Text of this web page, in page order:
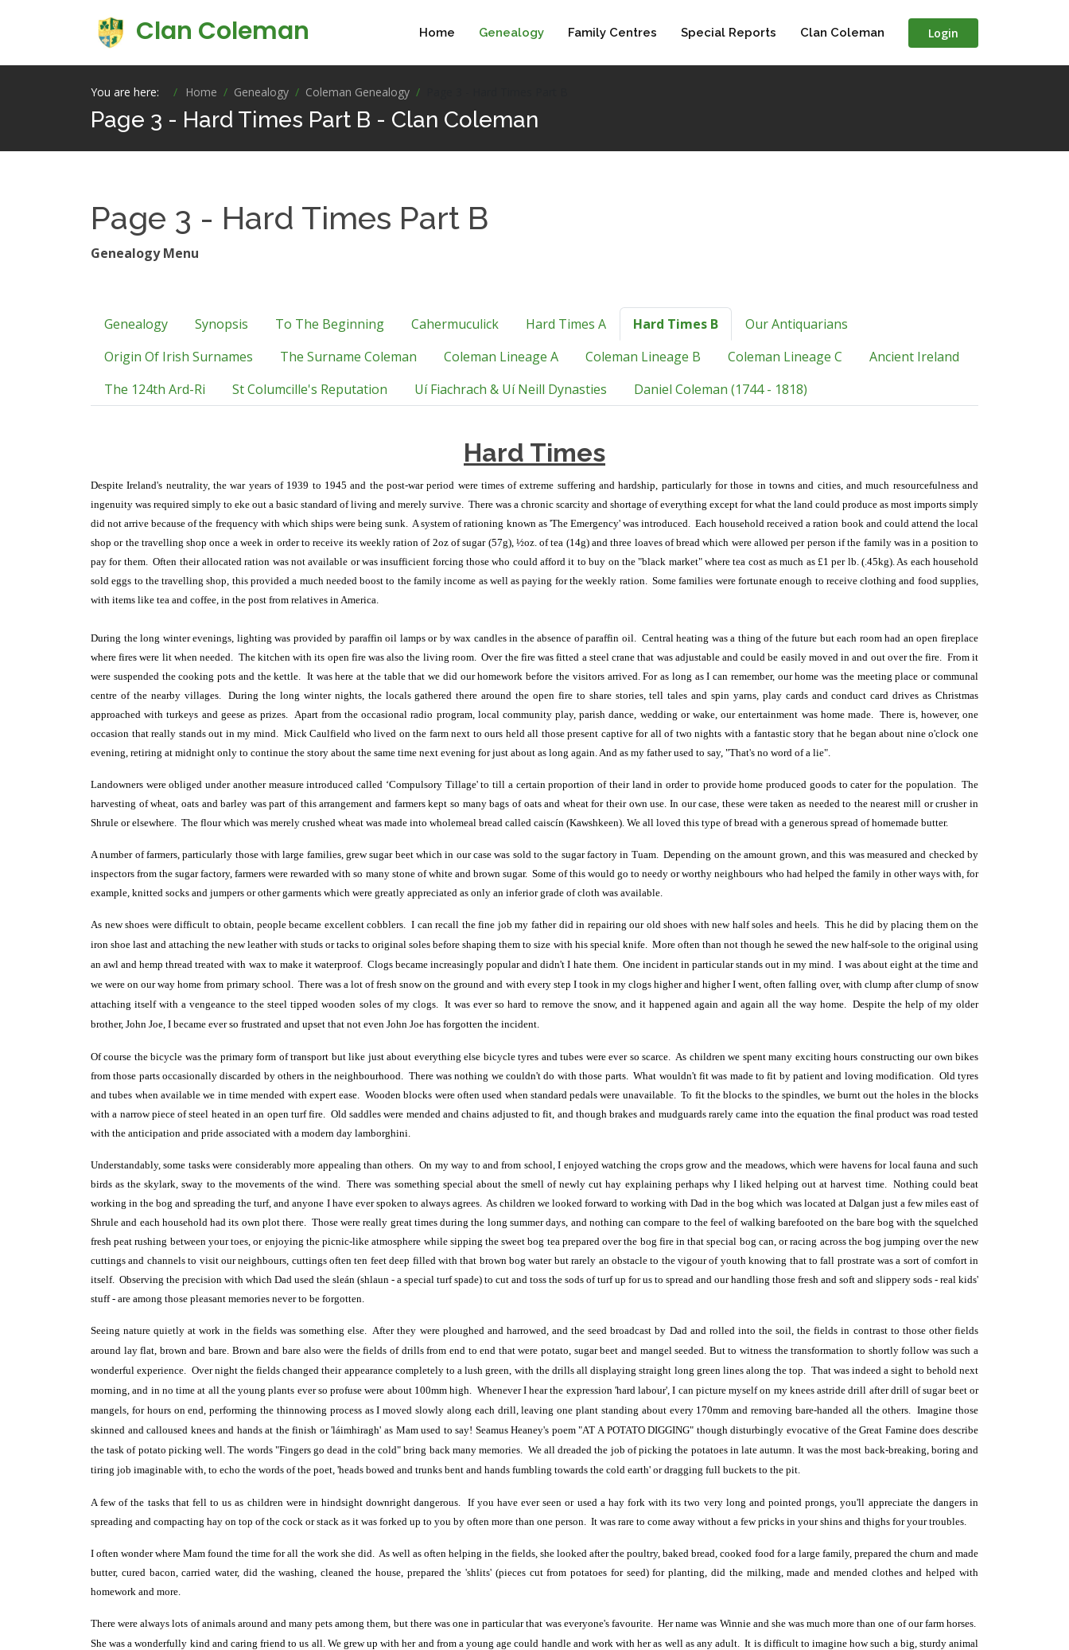
Clan Coleman Home Genealogy Family Centres Special Reports Clan Coleman Login
You are here: Home Genealogy Coleman Genealogy
Page 3 - Hard Times Part B - Clan Coleman
Page 3 - Hard Times Part B
Genealogy Menu
Genealogy Synopsis To The Beginning Cahermuculick Hard Times A Hard Times B
Our Antiquarians
Origin Of Irish Surnames
The Surname Coleman Coleman Lineage A Coleman Lineage B Coleman Lineage C
Ancient Ireland
The 124th Ard-Ri
St Columcille's Reputation Uí Fiachrach & Uí Neill Dynasties Daniel Coleman (1744 - 1818)
Hard Times
Despite Ireland's neutrality, the war years of 1939 to 1945 and the post-war period were times of extreme suffering and hardship, particularly for those in towns and cities, and much resourcefulness and
ingenuity was required simply to eke out a basic standard of living and merely survive. There was a chronic scarcity and shortage of everything except for what the land could produce as most imports simply
did not arrive because of the frequency with which ships were being sunk. A system of rationing known as 'The Emergency' was introduced. Each household received a ration book and could attend the local
shop or the travelling shop once a week in order to receive its weekly ration of 2oz of sugar (57g), ½oz. of tea (14g) and three loaves of bread which were allowed per person if the family was in a position to
pay for them. Often their allocated ration was not available or was insufficient forcing those who could afford it to buy on the "black market" where tea cost as much as £1 per lb. (.45kg). As each household
sold eggs to the travelling shop, this provided a much needed boost to the family income as well as paying for the weekly ration. Some families were fortunate enough to receive clothing and food supplies,
with items like tea and coffee, in the post from relatives in America.
During the long winter evenings, lighting was provided by paraffin oil lamps or by wax candles in the absence of paraffin oil. Central heating was a thing of the future but each room had an open fireplace
where fires were lit when needed. The kitchen with its open fire was also the living room. Over the fire was fitted a steel crane that was adjustable and could be easily moved in and out over the fire. From it
were suspended the cooking pots and the kettle. It was here at the table that we did our homework before the visitors arrived. For as long as I can remember, our home was the meeting place or communal
centre of the nearby villages. During the long winter nights, the locals gathered there around the open fire to share stories, tell tales and spin yarns, play cards and conduct card drives as Christmas
approached with turkeys and geese as prizes. Apart from the occasional radio program, local community play, parish dance, wedding or wake, our entertainment was home made. There is, however, one
occasion that really stands out in my mind. Mick Caulfield who lived on the farm next to ours held all those present captive for all of two nights with a fantastic story that he began about nine o'clock one
evening, retiring at midnight only to continue the story about the same time next evening for just about as long again. And as my father used to say, "That's no word of a lie".
Landowners were obliged under another measure introduced called ‘Compulsory Tillage' to till a certain proportion of their land in order to provide home produced goods to cater for the population. The
harvesting of wheat, oats and barley was part of this arrangement and farmers kept so many bags of oats and wheat for their own use. In our case, these were taken as needed to the nearest mill or crusher in
Shrule or elsewhere. The flour which was merely crushed wheat was made into wholemeal bread called caiscín (Kawshkeen). We all loved this type of bread with a generous spread of homemade butter.
A number of farmers, particularly those with large families, grew sugar beet which in our case was sold to the sugar factory in Tuam. Depending on the amount grown, and this was measured and checked by
inspectors from the sugar factory, farmers were rewarded with so many stone of white and brown sugar. Some of this would go to needy or worthy neighbours who had helped the family in other ways with, for
example, knitted socks and jumpers or other garments which were greatly appreciated as only an inferior grade of cloth was available.
As new shoes were difficult to obtain, people became excellent cobblers. I can recall the fine job my father did in repairing our old shoes with new half soles and heels. This he did by placing them on the
iron shoe last and attaching the new leather with studs or tacks to original soles before shaping them to size with his special knife. More often than not though he sewed the new half-sole to the original using
an awl and hemp thread treated with wax to make it waterproof. Clogs became increasingly popular and didn't I hate them. One incident in particular stands out in my mind. I was about eight at the time and
we were on our way home from primary school. There was a lot of fresh snow on the ground and with every step I took in my clogs higher and higher I went, often falling over, with clump after clump of snow
attaching itself with a vengeance to the steel tipped wooden soles of my clogs. It was ever so hard to remove the snow, and it happened again and again all the way home. Despite the help of my older
brother, John Joe, I became ever so frustrated and upset that not even John Joe has forgotten the incident.
Of course the bicycle was the primary form of transport but like just about everything else bicycle tyres and tubes were ever so scarce. As children we spent many exciting hours constructing our own bikes
from those parts occasionally discarded by others in the neighbourhood. There was nothing we couldn't do with those parts. What wouldn't fit was made to fit by patient and loving modification. Old tyres
and tubes when available we in time mended with expert ease. Wooden blocks were often used when standard pedals were unavailable. To fit the blocks to the spindles, we burnt out the holes in the blocks
with a narrow piece of steel heated in an open turf fire. Old saddles were mended and chains adjusted to fit, and though brakes and mudguards rarely came into the equation the final product was road tested
with the anticipation and pride associated with a modern day lamborghini.
Understandably, some tasks were considerably more appealing than others. On my way to and from school, I enjoyed watching the crops grow and the meadows, which were havens for local fauna and such
birds as the skylark, sway to the movements of the wind. There was something special about the smell of newly cut hay explaining perhaps why I liked helping out at harvest time. Nothing could beat
working in the bog and spreading the turf, and anyone I have ever spoken to always agrees. As children we looked forward to working with Dad in the bog which was located at Dalgan just a few miles east of
Shrule and each household had its own plot there. Those were really great times during the long summer days, and nothing can compare to the feel of walking barefooted on the bare bog with the squelched
fresh peat rushing between your toes, or enjoying the picnic-like atmosphere while sipping the sweet bog tea prepared over the bog fire in that special bog can, or racing across the bog jumping over the new
cuttings and channels to visit our neighbours, cuttings often ten feet deep filled with that brown bog water but rarely an obstacle to the vigour of youth knowing that to fall prostrate was a sort of comfort in
itself. Observing the precision with which Dad used the sleán (shlaun - a special turf spade) to cut and toss the sods of turf up for us to spread and our handling those fresh and soft and slippery sods - real kids'
stuff - are among those pleasant memories never to be forgotten.
Seeing nature quietly at work in the fields was something else. After they were ploughed and harrowed, and the seed broadcast by Dad and rolled into the soil, the fields in contrast to those other fields
around lay flat, brown and bare. Brown and bare also were the fields of drills from end to end that were potato, sugar beet and mangel seeded. But to witness the transformation to shortly follow was such a
wonderful experience. Over night the fields changed their appearance completely to a lush green, with the drills all displaying straight long green lines along the top. That was indeed a sight to behold next
morning, and in no time at all the young plants ever so profuse were about 100mm high. Whenever I hear the expression 'hard labour', I can picture myself on my knees astride drill after drill of sugar beet or
mangels, for hours on end, performing the thinnowing process as I moved slowly along each drill, leaving one plant standing about every 170mm and removing bare-handed all the others. Imagine those
skinned and calloused knees and hands at the finish or 'láimhiragh' as Mam used to say! Seamus Heaney's poem "AT A POTATO DIGGING" though disturbingly evocative of the Great Famine does describe
the task of potato picking well. The words "Fingers go dead in the cold" bring back many memories. We all dreaded the job of picking the potatoes in late autumn. It was the most back-breaking, boring and
tiring job imaginable with, to echo the words of the poet, 'heads bowed and trunks bent and hands fumbling towards the cold earth' or dragging full buckets to the pit.
A few of the tasks that fell to us as children were in hindsight downright dangerous. If you have ever seen or used a hay fork with its two very long and pointed prongs, you'll appreciate the dangers in
spreading and compacting hay on top of the cock or stack as it was forked up to you by often more than one person. It was rare to come away without a few pricks in your shins and thighs for your troubles.
I often wonder where Mam found the time for all the work she did. As well as often helping in the fields, she looked after the poultry, baked bread, cooked food for a large family, prepared the churn and made
butter, cured bacon, carried water, did the washing, cleaned the house, prepared the 'shlits' (pieces cut from potatoes for seed) for planting, did the milking, made and mended clothes and helped with
homework and more.
There were always lots of animals around and many pets among them, but there was one in particular that was everyone's favourite. Her name was Winnie and she was much more than one of our farm horses.
She was a wonderfully kind and caring friend to us all. We grew up with her and from a young age could handle and work with her as well as any adult. It is difficult to imagine how such a big, sturdy animal